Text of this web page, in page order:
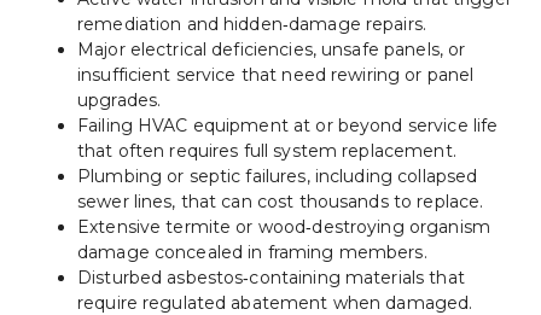
remediation and hidden‑damage repairs.
Major electrical deficiencies, unsafe panels, or
insufficient service that need rewiring or panel
upgrades.
Failing HVAC equipment at or beyond service life
that often requires full system replacement.
Plumbing or septic failures, including collapsed
sewer lines, that can cost thousands to replace.
Extensive termite or wood‑destroying organism
damage concealed in framing members.
Disturbed asbestos‑containing materials that
require regulated abatement when damaged.